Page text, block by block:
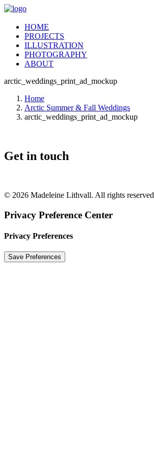
HOME
PROJECTS
ILLUSTRATION
PHOTOGRAPHY
ABOUT
arctic_weddings_print_ad_mockup
Home
Arctic Summer & Fall Weddings
arctic_weddings_print_ad_mockup
Get in touch
© 2026 Madeleine Lithvall. All rights reserved
Privacy Preference Center
Privacy Preferences